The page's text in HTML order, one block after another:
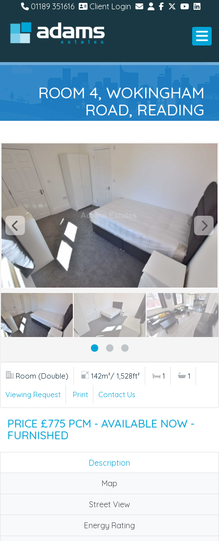
01189 351616 Client Login
ROOM 4, WOKINGHAM
ROAD, READING
Room (Double) 142m²/ 1,528ft² 1
1
Viewing Request
Print Contact Us
PRICE £775 PCM - AVAILABLE NOW -
FURNISHED
Description
Map
Street View
Energy Rating